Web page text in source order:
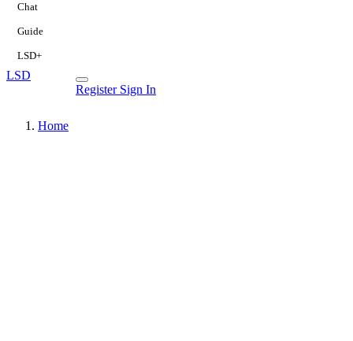
Chat
Guide
LSD+
LSD
Register Sign In
Home